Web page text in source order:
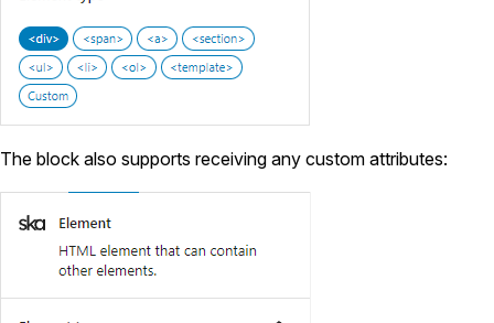
The block also supports receiving any custom attributes: